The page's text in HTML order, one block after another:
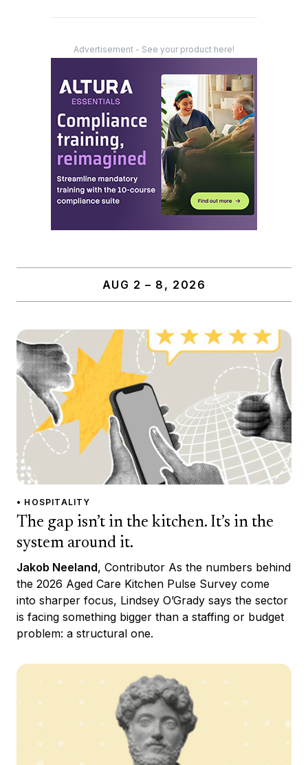
Advertisement - See your product here!
AUG 2 – 8, 2026
• HOSPITALITY
The gap isn’t in the kitchen. It’s in the
system around it.
Jakob Neeland, Contributor As the numbers behind
the 2026 Aged Care Kitchen Pulse Survey come
into sharper focus, Lindsey O’Grady says the sector
is facing something bigger than a staffing or budget
problem: a structural one.